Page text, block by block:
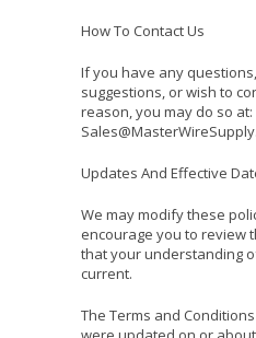
How To Contact Us
If you have any
suggestions, or wish to
reason, you may do so at:
Updates And Effective
We may modify these
encourage you to review
that your understanding
current.
The Terms and